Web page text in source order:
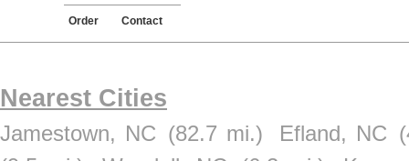
Order Contact
Nearest Cities
Jamestown, NC (82.7 mi.) Efland, NC